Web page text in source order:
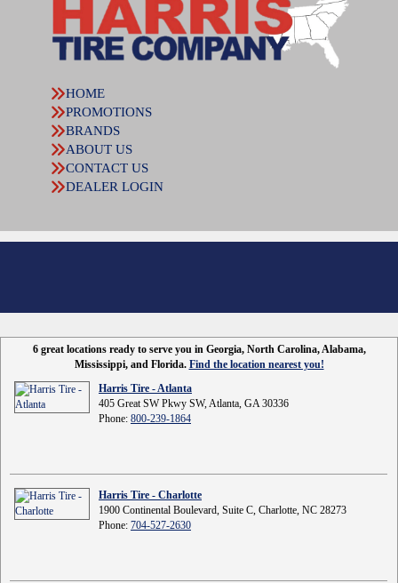
HOME
PROMOTIONS
BRANDS
ABOUT US
CONTACT US
DEALER LOGIN
6 great locations ready to serve you in Georgia, North Carolina, Alabama,
Mississippi, and Florida. Find the location nearest you!
Harris Tire - Atlanta
405 Great SW Pkwy SW, Atlanta, GA 30336
Phone: 800-239-1864
Harris Tire - Charlotte
1900 Continental Boulevard, Suite C, Charlotte, NC 28273
Phone: 704-527-2630